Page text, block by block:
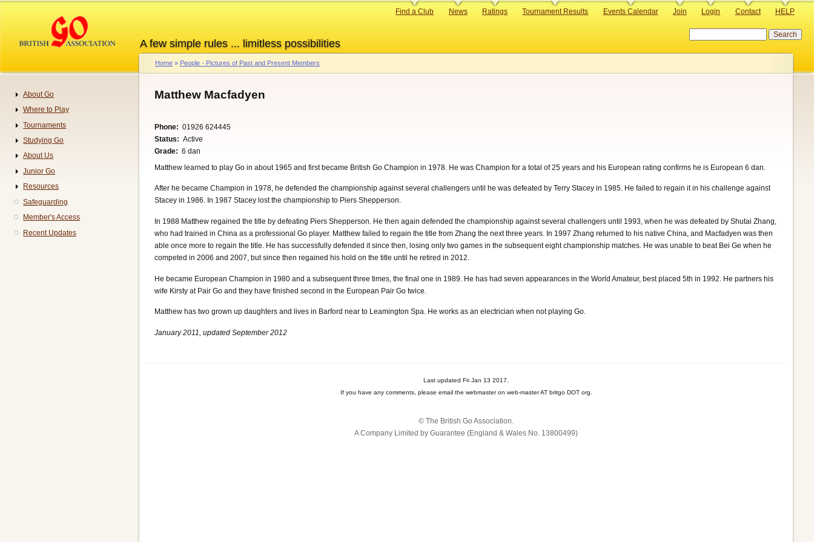
content
A few simple rules ... limitless possibilities
Primary
Find a Club News Ratings Tournament Results Events Calendar Join Login Contact HELP
Breadcrumb
Home People - Pictures of Past and Present Members
Matthew Macfadyen
Phone
01926 624445
Status
Active
Grade
6 dan
Matthew learned to play Go in about 1965 and first became British Go Champion in 1978. He was Champion for a total of 25 years and his European rating confirms he is European 6 dan.
After he became Champion in 1978, he defended the championship against several challengers until he was defeated by Terry Stacey in 1985. He failed to regain it in his challenge against
Stacey in 1986. In 1987 Stacey lost the championship to Piers Shepperson.
In 1988 Matthew regained the title by defeating Piers Shepperson. He then again defended the championship against several challengers until 1993, when he was defeated by Shutai Zhang,
who had trained in China as a professional Go player. Matthew failed to regain the title from Zhang the next three years. In 1997 Zhang returned to his native China, and Macfadyen was then
able once more to regain the title. He has successfully defended it since then, losing only two games in the subsequent eight championship matches. He was unable to beat Bei Ge when he
competed in 2006 and 2007, but since then regained his hold on the title until he retired in 2012.
He became European Champion in 1980 and a subsequent three times, the final one in 1989. He has had seven appearances in the World Amateur, best placed 5th in 1992. He partners his
wife Kirsty at Pair Go and they have finished second in the European Pair Go twice.
Matthew has two grown up daughters and lives in Barford near to Leamington Spa. He works as an electrician when not playing Go.
January 2011, updated September 2012
Last updated Fri Jan 13 2017.
If you have any comments, please email the webmaster on web-master AT britgo DOT org.
© The British Go Association.
A Company Limited by Guarantee (England & Wales No. 13800‌499)
Navigation
About Go
Where to Play
Tournaments
Studying Go
About Us
Junior Go
Resources
Safeguarding
Member's Access
Recent Updates